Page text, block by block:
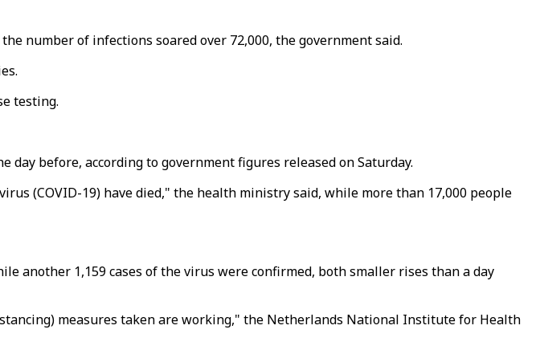
number of infections soared over 72,000, the government said.
testing.
before, according to government figures released on Saturday.
(COVID-19) have died," the health ministry said, while more than 17,000 people
another 1,159 cases of the virus were confirmed, both smaller rises than a day
measures taken are working," the Netherlands National Institute for Health